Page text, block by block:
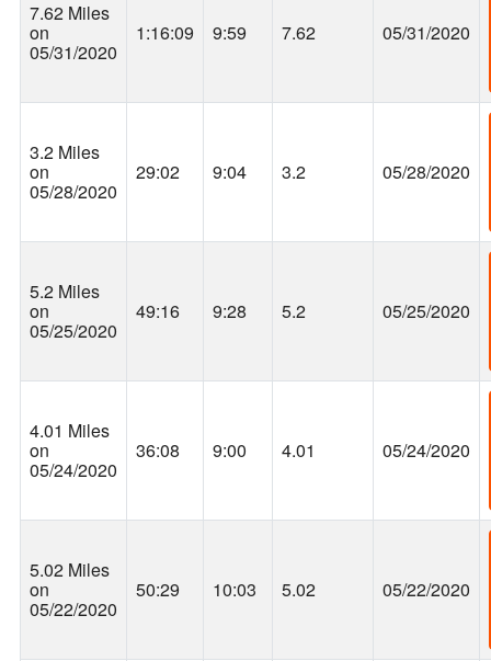
7.62 Miles
on
05/31/2020
1:16:09 9:59 7.62 05/31/2020
3.2 Miles
on
05/28/2020
29:02 9:04 3.2 05/28/2020
5.2 Miles
on
05/25/2020
49:16 9:28 5.2 05/25/2020
4.01 Miles
on
05/24/2020
36:08 9:00 4.01 05/24/2020
5.02 Miles
on
05/22/2020
50:29 10:03 5.02 05/22/2020